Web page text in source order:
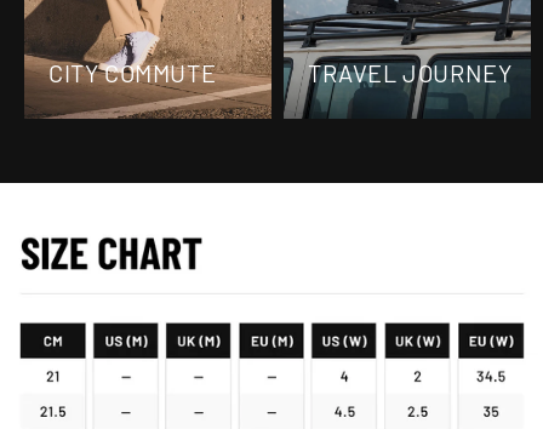
CITY COMMUTE TRAVEL JOURNEY